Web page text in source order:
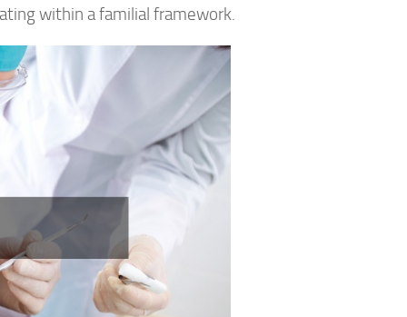
within a familial framework.